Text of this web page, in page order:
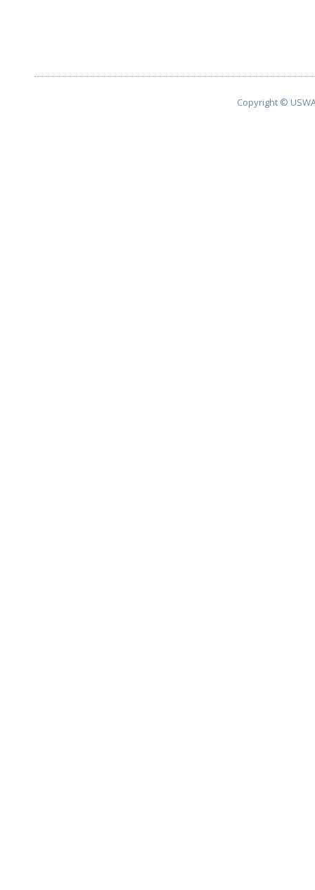
Copyright ©